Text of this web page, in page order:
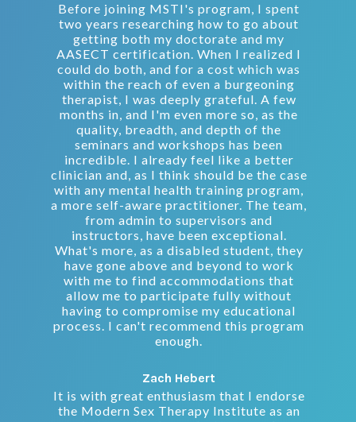
Before joining MSTI's program, I spent
two years researching how to go about
getting both my doctorate and my
AASECT certification. When I realized I
could do both, and for a cost which was
within the reach of even a burgeoning
therapist, I was deeply grateful. A few
months in, and I'm even more so, as the
quality, breadth, and depth of the
seminars and workshops has been
incredible. I already feel like a better
clinician and, as I think should be the case
with any mental health training program,
a more self-aware practitioner. The team,
from admin to supervisors and
instructors, have been exceptional.
What's more, as a disabled student, they
have gone above and beyond to work
with me to find accommodations that
allow me to participate fully without
having to compromise my educational
process. I can't recommend this program
enough.
Zach Hebert
It is with great enthusiasm that I endorse
the Modern Sex Therapy Institute as an